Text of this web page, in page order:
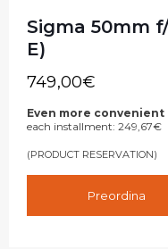
Sigma 50mm
E)
749,00€
Even more convenient
each installment: 249,67€
(PRODUCT RESERVATION)
Preordina